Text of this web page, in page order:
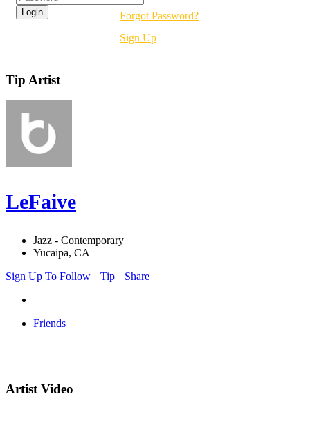
Forgot Password?
Sign Up
Tip Artist
LeFaive
Jazz - Contemporary
Yucaipa, CA
Sign Up To Follow
Tip Share
Friends
Artist Video